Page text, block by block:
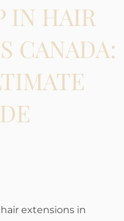
IN HAIR
CANADA:
extensions in